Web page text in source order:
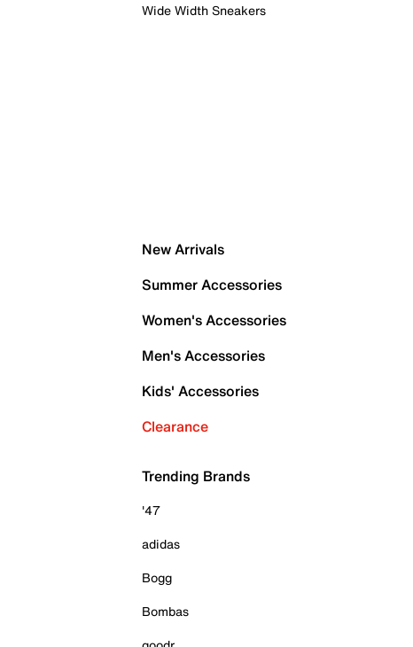
Wide Width Sneakers
New Arrivals
Summer Accessories
Women's Accessories
Men's Accessories
Kids' Accessories
Clearance
Trending Brands
'47
adidas
Bogg
Bombas